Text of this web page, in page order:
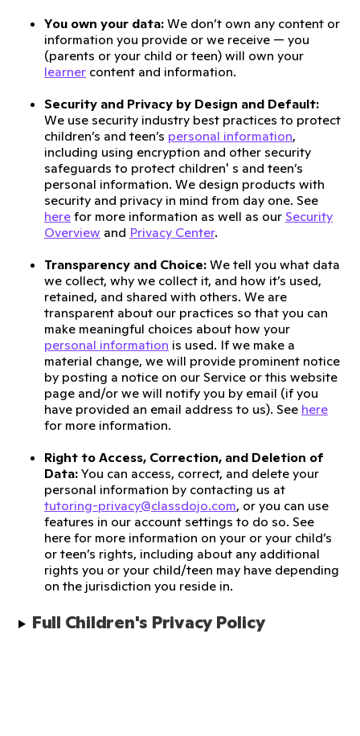
You own your data: We don’t own any content or
information you provide or we receive — you
(parents or your child or teen) will own your
learner content and information.
Security and Privacy by Design and Default:
We use security industry best practices to protect
children’s and teen’s personal information,
including using encryption and other security
safeguards to protect children' s and teen’s
personal information. We design products with
security and privacy in mind from day one. See
here for more information as well as our Security
Overview and Privacy Center.
Transparency and Choice: We tell you what data
we collect, why we collect it, and how it’s used,
retained, and shared with others. We are
transparent about our practices so that you can
make meaningful choices about how your
personal information is used. If we make a
material change, we will provide prominent notice
by posting a notice on our Service or this website
page and/or we will notify you by email (if you
have provided an email address to us). See here
for more information.
Right to Access, Correction, and Deletion of
Data: You can access, correct, and delete your
personal information by contacting us at
tutoring-privacy@classdojo.com, or you can use
features in our account settings to do so. See
here for more information on your or your child’s
or teen’s rights, including about any additional
rights you or your child/teen may have depending
on the jurisdiction you reside in.
Full Children's Privacy Policy